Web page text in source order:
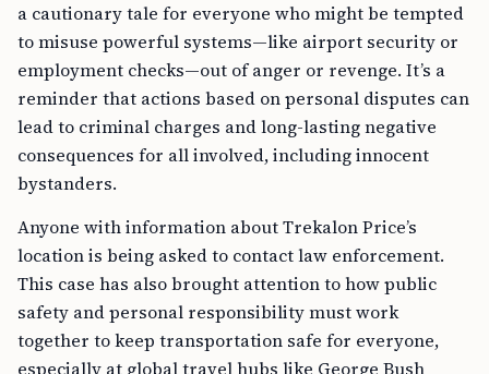
a cautionary tale for everyone who might be tempted
to misuse powerful systems—like airport security or
employment checks—out of anger or revenge. It’s a
reminder that actions based on personal disputes can
lead to criminal charges and long-lasting negative
consequences for all involved, including innocent
bystanders.
Anyone with information about Trekalon Price’s
location is being asked to contact law enforcement.
This case has also brought attention to how public
safety and personal responsibility must work
together to keep transportation safe for everyone,
especially at global travel hubs like George Bush